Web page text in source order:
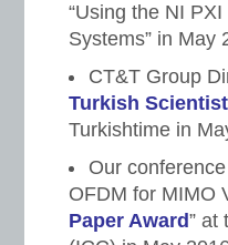
“Using the NI
Systems” in May
CT&T Group
Turkish
Turkishtime in
Our
OFDM for MIMO
Paper Award” at